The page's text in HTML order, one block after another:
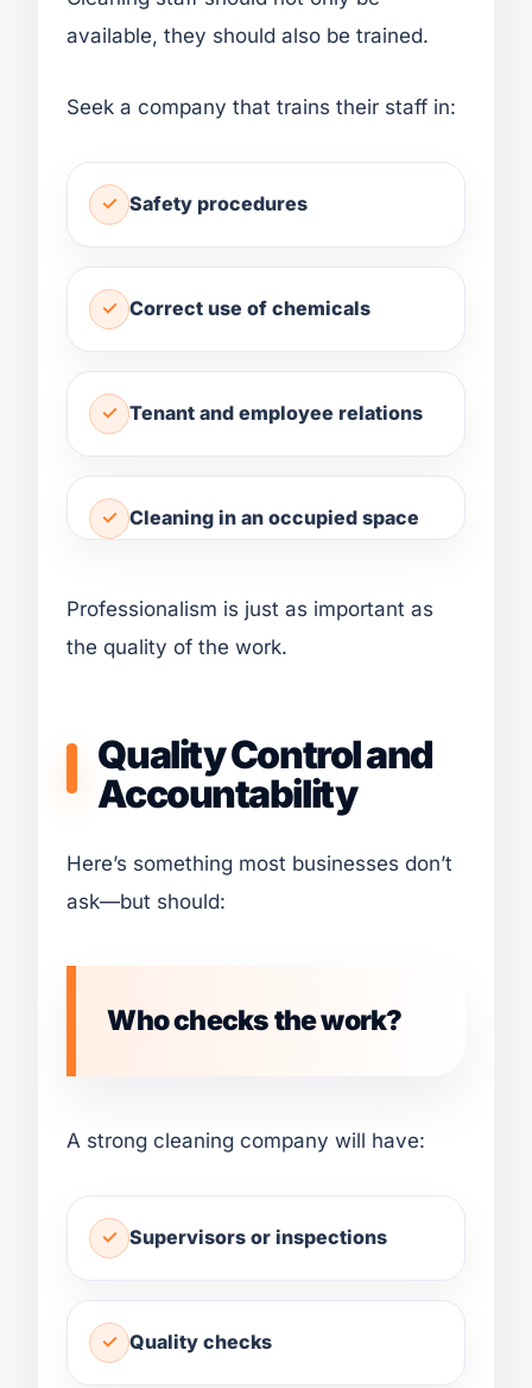
available, they should also be trained.
Seek a company that trains their staff in:
Safety procedures
Correct use of chemicals
Tenant and employee relations
Cleaning in an occupied space
Professionalism is just as important as
the quality of the work.
Quality Control and
Accountability
Here’s something most businesses don’t
ask—but should:
Who checks the work?
A strong cleaning company will have:
Supervisors or inspections
Quality checks